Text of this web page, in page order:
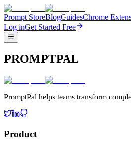
Prompt StoreBlogGuidesChrome
Log inGet Started Free
PROMPTPAL
PromptPal helps teams transform
Product